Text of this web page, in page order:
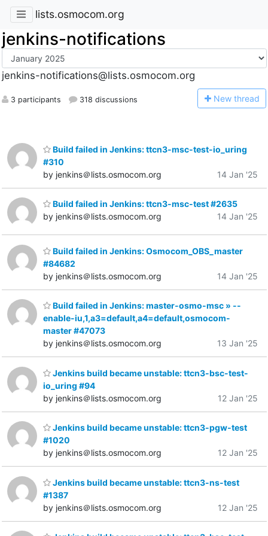
lists.osmocom.org
jenkins-notifications
jenkins-notifications@lists.osmocom.org
3 participants 318 discussions New thread
Build failed in Jenkins: ttcn3-msc-test-io_uring
#310
by jenkins＠lists.osmocom.org
14 Jan '25
Build failed in Jenkins: ttcn3-msc-test #2635
by jenkins＠lists.osmocom.org
14 Jan '25
Build failed in Jenkins: Osmocom_OBS_master
#84682
by jenkins＠lists.osmocom.org
14 Jan '25
Build failed in Jenkins: master-osmo-msc » --
enable-iu,1,a3=default,a4=default,osmocom-
master #47073
by jenkins＠lists.osmocom.org
13 Jan '25
Jenkins build became unstable: ttcn3-bsc-test-
io_uring #94
by jenkins＠lists.osmocom.org
12 Jan '25
Jenkins build became unstable: ttcn3-pgw-test
#1020
by jenkins＠lists.osmocom.org
12 Jan '25
Jenkins build became unstable: ttcn3-ns-test
#1387
by jenkins＠lists.osmocom.org
12 Jan '25